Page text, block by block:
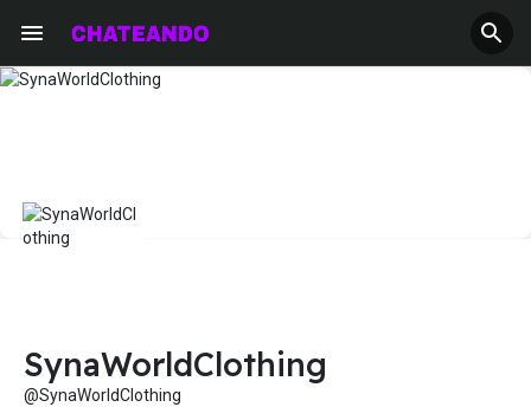
SynaWorldClothing
@SynaWorldClothing